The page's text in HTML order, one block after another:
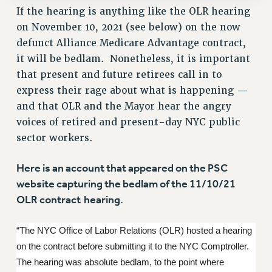
PSC/CUNY CONTRACT IMPLEMENTATION
PETITION: TREAT RF WORKERS FAIRLY
NEW RF FIELD UNITS CONTRACT
IMPLEMENTATION
WHAT’S HAPPENING TO OUR
HEALTHCARE?
FIGHT FOR FULL FUNDING OF CUNY
STATE
NEW DEAL FOR CUNY
PAST BUDGET CAMPAIGNS
DEFEND THE SOCIAL SAFETY NET
FEDERAL FIGHTBACK
ACADEMIC FREEDOM
If the hearing is anything like the OLR hearing
on November 10, 2021 (see below) on the now
defunct Alliance Medicare Advantage contract,
it will be bedlam. Nonetheless, it is important
that present and future retirees call in to
express their rage about what is happening —
and that OLR and the Mayor hear the angry
voices of retired and present-day NYC public
sector workers.
Here is an account that appeared on the PSC
website capturing the bedlam of the 11/10/21
OLR contract hearing.
“The NYC Office of Labor Relations (OLR) hosted a hearing
on the contract before submitting it to the NYC Comptroller.
The hearing was absolute bedlam, to the point where